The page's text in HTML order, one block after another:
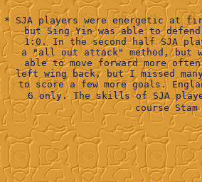
* SJA players were energetic at
but Sing Yin was able to
1:0. In the second half SJA
a "all out attack" method,
able to move forward more
left wing back, but I missed
to score a few more goals.
6 only. The skills of SJA
course